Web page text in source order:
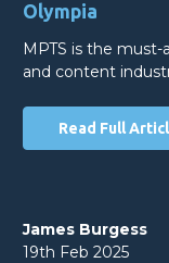
Olympia
MPTS is the
and content
Read Full
James Burgess
19th Feb 2025